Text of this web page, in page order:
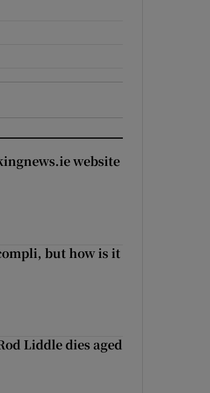
website
but how is it
Liddle dies aged